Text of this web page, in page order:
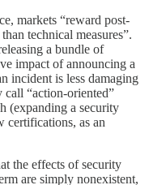
markets “reward post-
technical measures”.
a bundle of
impact of announcing a
incident is less damaging
“action-oriented”
(expanding a security
certifications, as an
the effects of security
are simply nonexistent,